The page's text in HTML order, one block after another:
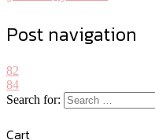
Post navigation
82
84
Search for:
Cart